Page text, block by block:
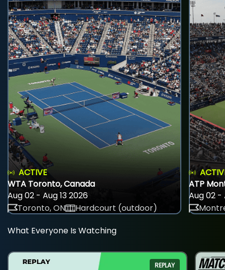
ACTIVE
WTA Toronto, Canada
Aug 02 - Aug 13 2026
Toronto, ON
Hardcourt (outdoor)
ATP
Aug 02 -
What Everyone Is Watching
REPLAY